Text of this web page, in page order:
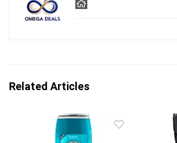
Related Articles